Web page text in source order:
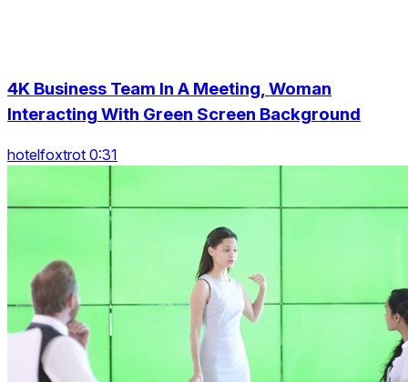
4K Business Team In A Meeting, Woman
Interacting With Green Screen Background
hotelfoxtrot 0:31